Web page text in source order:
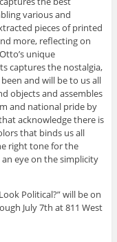
various and
pieces of printed
more, reflecting on
unique
captures the nostalgia,
and will be to us all
objects and assembles
and national pride by
acknowledge there is
that binds us all
right tone for the
eye on the simplicity
Political?” will be on
July 7th at 811 West